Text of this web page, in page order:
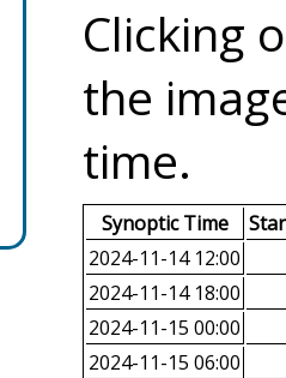
Clicking
the
time.
Synoptic Time
2024-11-14 12:00
2024-11-14 18:00
2024-11-15 00:00
2024-11-15 06:00